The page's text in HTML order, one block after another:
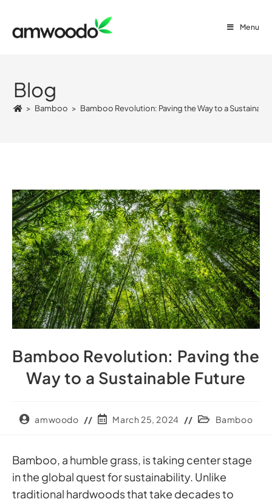
Menu
Blog
> Bamboo > Bamboo Revolution: Paving the Way to a
Bamboo Revolution: Paving the
Way to a Sustainable Future
amwoodo March 25, 2024 Bamboo
Bamboo, a humble grass, is taking center stage
in the global quest for sustainability. Unlike
traditional hardwoods that take decades to